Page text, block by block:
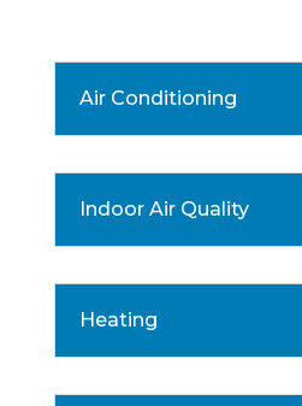
Air Conditioning
Indoor Air Quality
Heating